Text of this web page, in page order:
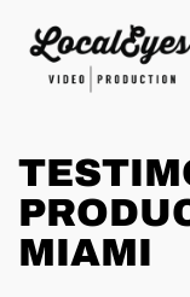
MIAMI